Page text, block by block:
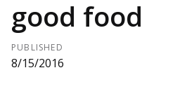
good food
PUBLISHED
8/15/2016